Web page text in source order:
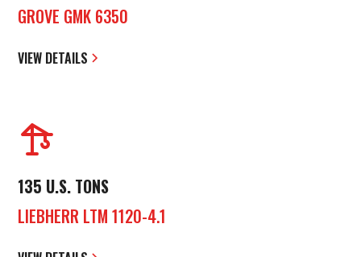
GROVE GMK 6350
VIEW DETAILS
135 U.S. TONS
LIEBHERR LTM 1120-4.1